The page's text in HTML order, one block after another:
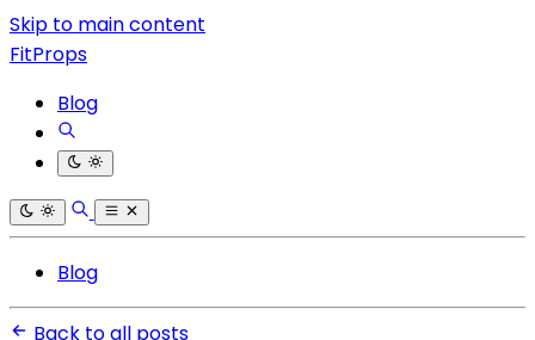
Skip to main content
FitProps
Blog
Blog
Back to all posts